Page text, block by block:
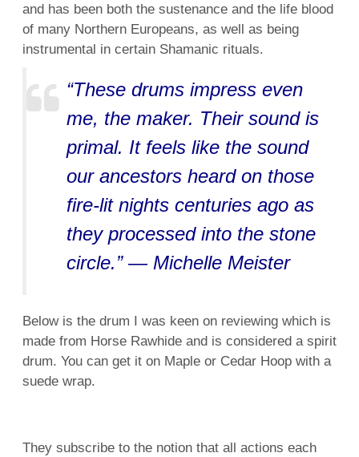
and has been both the sustenance and the life blood
of many Northern Europeans, as well as being
instrumental in certain Shamanic rituals.
“These drums impress even
me, the maker. Their sound is
primal. It feels like the sound
our ancestors heard on those
fire-lit nights centuries ago as
they processed into the stone
circle.” — Michelle Meister
Below is the drum I was keen on reviewing which is
made from Horse Rawhide and is considered a spirit
drum. You can get it on Maple or Cedar Hoop with a
suede wrap.
They subscribe to the notion that all actions each